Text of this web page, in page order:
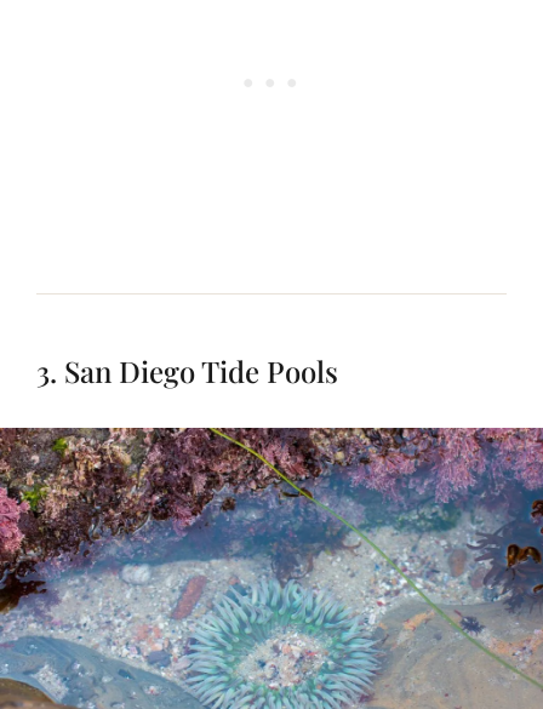
3. San Diego Tide Pools